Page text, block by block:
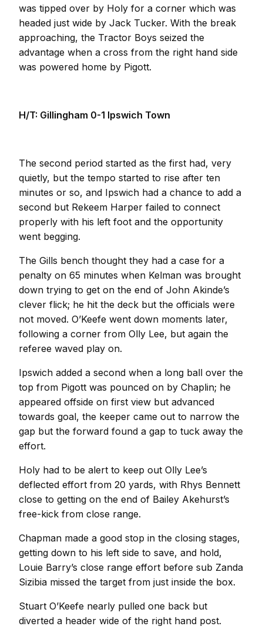
was tipped over by Holy for a corner which was
headed just wide by Jack Tucker. With the break
approaching, the Tractor Boys seized the
advantage when a cross from the right hand side
was powered home by Pigott.
H/T: Gillingham 0-1 Ipswich Town
The second period started as the first had, very
quietly, but the tempo started to rise after ten
minutes or so, and Ipswich had a chance to add a
second but Rekeem Harper failed to connect
properly with his left foot and the opportunity
went begging.
The Gills bench thought they had a case for a
penalty on 65 minutes when Kelman was brought
down trying to get on the end of John Akinde’s
clever flick; he hit the deck but the officials were
not moved. O’Keefe went down moments later,
following a corner from Olly Lee, but again the
referee waved play on.
Ipswich added a second when a long ball over the
top from Pigott was pounced on by Chaplin; he
appeared offside on first view but advanced
towards goal, the keeper came out to narrow the
gap but the forward found a gap to tuck away the
effort.
Holy had to be alert to keep out Olly Lee’s
deflected effort from 20 yards, with Rhys Bennett
close to getting on the end of Bailey Akehurst’s
free-kick from close range.
Chapman made a good stop in the closing stages,
getting down to his left side to save, and hold,
Louie Barry’s close range effort before sub Zanda
Sizibia missed the target from just inside the box.
Stuart O’Keefe nearly pulled one back but
diverted a header wide of the right hand post.